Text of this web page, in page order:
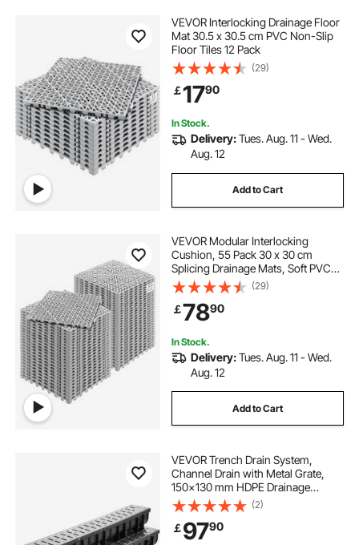
VEVOR Interlocking Drainage Floor
Mat 30.5 x 30.5 cm PVC Non-Slip
Floor Tiles 12 Pack
(29)
￡1790
In Stock.
Delivery:Tues. Aug. 11 - Wed.
Aug. 12
Add to Cart
VEVOR Modular Interlocking
Cushion, 55 Pack 30 x 30 cm
Splicing Drainage Mats, Soft PVC
Interlocking Drainage Floor Tiles,
Non-Slip Drainage Holes for
Restroom, Bathroom, Kitchen,
Pool, Wet Area, Gray
(29)
￡7890
In Stock.
Delivery:Tues. Aug. 11 - Wed.
Aug. 12
Add to Cart
VEVOR Trench Drain System,
Channel Drain with Metal Grate,
150x130 mm HDPE Drainage
Trench, Black Plastic Garage Floor
Drain, 3x39 Trench Drain Grate,
with 3 End Caps, for Garden,
Driveway-3 Pack
(2)
￡9790